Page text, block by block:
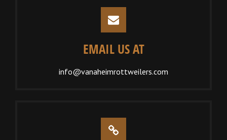
EMAIL US AT
info@vanaheimrottweilers.com